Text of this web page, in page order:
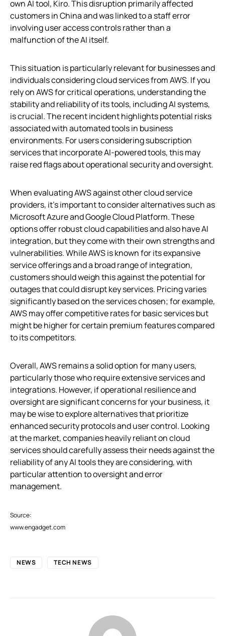
own AI tool, Kiro. This disruption primarily affected
customers in China and was linked to a staff error
involving user access controls rather than a
malfunction of the AI itself.
This situation is particularly relevant for businesses and
individuals considering cloud services from AWS. If you
rely on AWS for critical operations, understanding the
stability and reliability of its tools, including AI systems,
is crucial. The recent incident highlights potential risks
associated with automated tools in business
environments. For users considering subscription
services that incorporate AI-powered tools, this may
raise red flags about operational security and oversight.
When evaluating AWS against other cloud service
providers, it’s important to consider alternatives such as
Microsoft Azure and Google Cloud Platform. These
options offer robust cloud capabilities and also have AI
integration, but they come with their own strengths and
vulnerabilities. While AWS is known for its expansive
service offerings and a broad range of integration,
customers should weigh this against the potential for
outages that could disrupt key services. Pricing varies
significantly based on the services chosen; for example,
AWS may offer competitive rates for basic services but
might be higher for certain premium features compared
to its competitors.
Overall, AWS remains a solid option for many users,
particularly those who require extensive services and
integrations. However, if operational resilience and
oversight are significant concerns for your business, it
may be wise to explore alternatives that prioritize
enhanced security protocols and user control. Looking
at the market, companies heavily reliant on cloud
services should carefully assess their needs against the
reliability of any AI tools they are considering, with
particular attention to oversight and error
management.
Source:
www.engadget.com
NEWS TECH NEWS